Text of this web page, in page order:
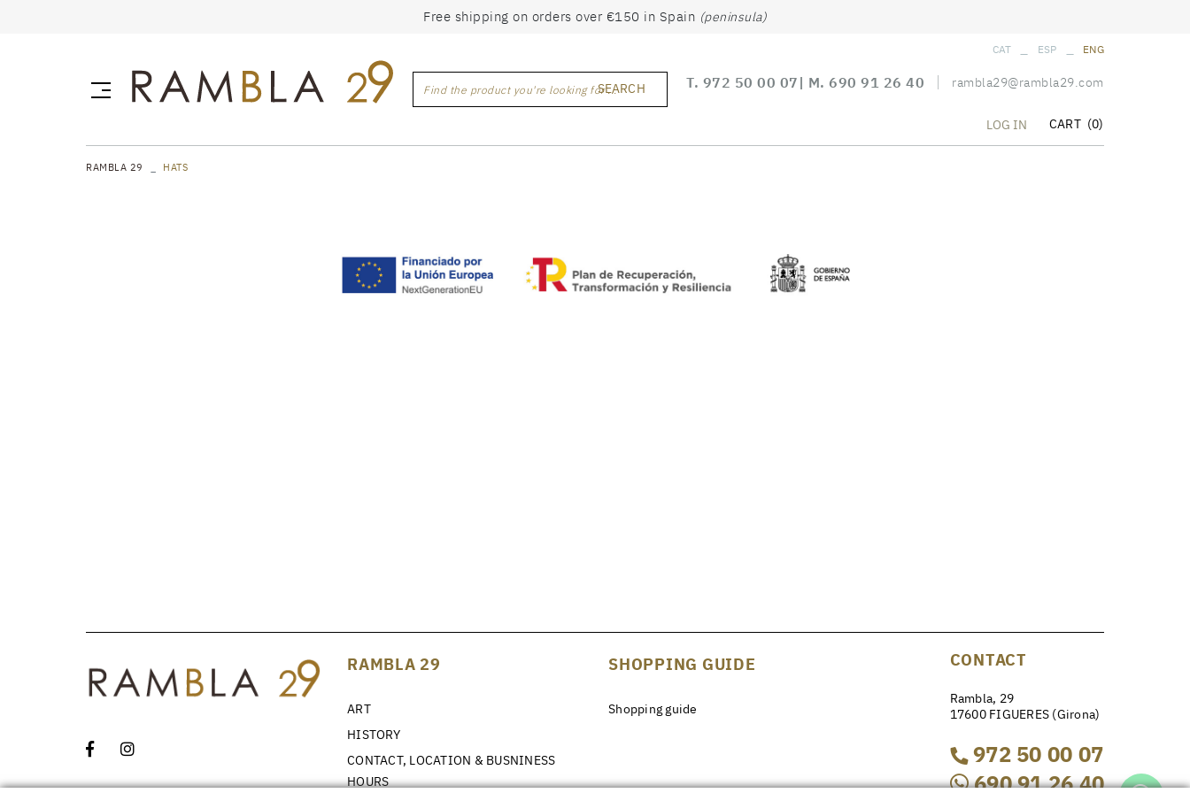
Free shipping on orders over €150 in Spain (peninsula)
Find the product you're looking for ...SEARCH
CAT ESP ENG
T. 972 50 00 07 | M. 690 91 26 40 rambla29@rambla29.com
LOG IN CART (0)
RAMBLA 29 HATS
RAMBLA 29
ART
HISTORY
CONTACT, LOCATION & BUSNINESS
HOURS
SHOPPING GUIDE
Shopping guide
CONTACT
Rambla, 29
17600 FIGUERES (Girona)
972 50 00 07
690 91 26 40